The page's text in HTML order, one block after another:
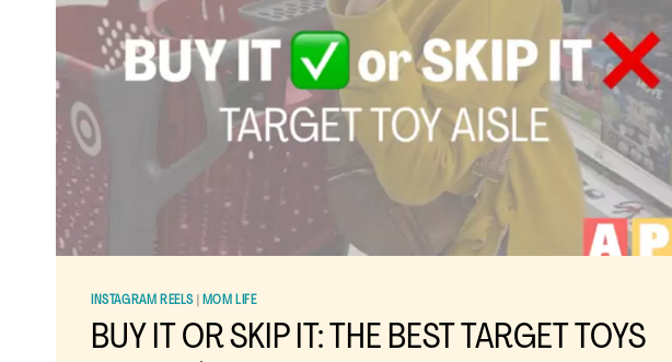
INSTAGRAM REELS| MOM LIFE
BUY IT OR SKIP IT: THE BEST TARGET TOYS